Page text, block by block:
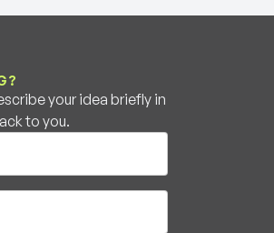
your idea briefly in
to you.